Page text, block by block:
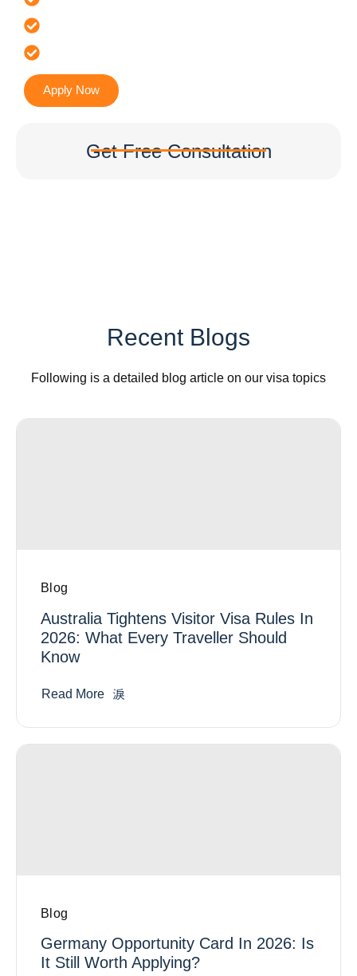
Apply Now
Get Free Consultation
Recent Blogs
Following is a detailed blog article on our visa topics
Blog
Australia Tightens Visitor Visa Rules In
2026: What Every Traveller Should
Know
Read More
Blog
Germany Opportunity Card In 2026: Is
It Still Worth Applying?